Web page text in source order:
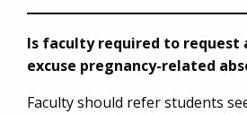
Is faculty required to request
excuse pregnancy-related
Faculty should refer students